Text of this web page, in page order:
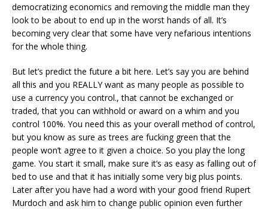
democratizing economics and removing the middle man they
look to be about to end up in the worst hands of all. It’s
becoming very clear that some have very nefarious intentions
for the whole thing.
But let’s predict the future a bit here. Let’s say you are behind
all this and you REALLY want as many people as possible to
use a currency you control., that cannot be exchanged or
traded, that you can withhold or award on a whim and you
control 100%. You need this as your overall method of control,
but you know as sure as trees are fucking green that the
people won’t agree to it given a choice. So you play the long
game. You start it small, make sure it’s as easy as falling out of
bed to use and that it has initially some very big plus points.
Later after you have had a word with your good friend Rupert
Murdoch and ask him to change public opinion even further